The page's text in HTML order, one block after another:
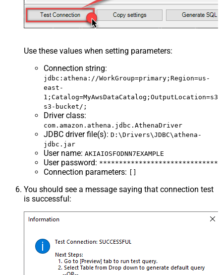
Use these values when setting parameters:
Connection string:
jdbc:athena://WorkGroup=primary;Region=us-
east-
s3-bucket/;
Driver class:
com.amazon.athena.jdbc.AthenaDriver
JDBC driver file(s): D:\Drivers\JDBC\athena-
jdbc.jar
User name: AKIAIOSFODNN7EXAMPLE
User password: ******************************
Connection parameters:
You should see a message saying that connection test
is successful: